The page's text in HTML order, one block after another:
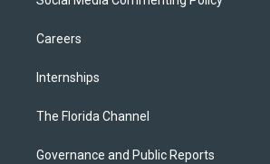
Careers
Internships
The Florida Channel
Governance and Public Reports